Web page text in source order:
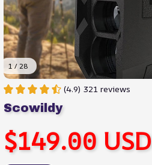
1 / 28
(4.9) 321 reviews
Scowildy
$149.00 USD